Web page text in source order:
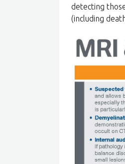
detecting
(including